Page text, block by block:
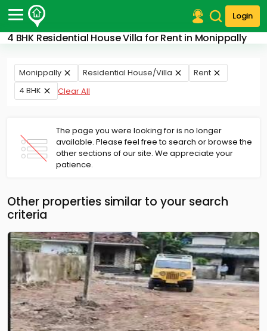
Login
4 BHK Residential House Villa for Rent in Monippally
Post Your Property
Post Your Requirement
Properties for Sale
Finance Center
Our Services
Contact Us
Monippally Residential House/Villa
Rent
4 BHK
Clear All
The page you were looking for is no longer
available. Please feel free to search or browse the
other sections of our site. We appreciate your
patience.
Other properties similar to your search
criteria